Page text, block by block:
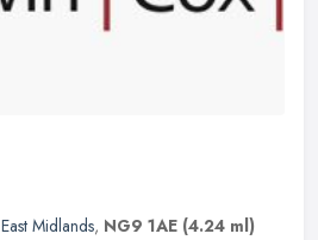
East Midlands, NG9 1AE (4.24 ml)